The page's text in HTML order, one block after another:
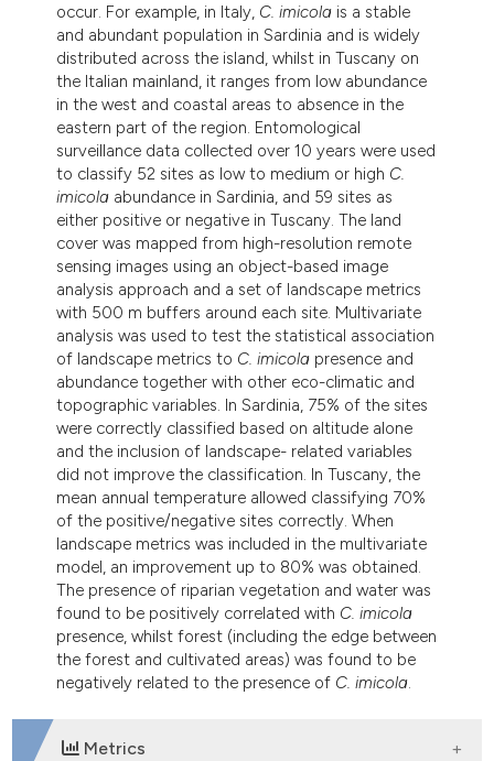
occur. For example, in Italy, C. imicola is a stable
and abundant population in Sardinia and is widely
distributed across the island, whilst in Tuscany on
the Italian mainland, it ranges from low abundance
in the west and coastal areas to absence in the
eastern part of the region. Entomological
surveillance data collected over 10 years were used
to classify 52 sites as low to medium or high C.
imicola abundance in Sardinia, and 59 sites as
either positive or negative in Tuscany. The land
cover was mapped from high-resolution remote
sensing images using an object-based image
analysis approach and a set of landscape metrics
with 500 m buffers around each site. Multivariate
analysis was used to test the statistical association
of landscape metrics to C. imicola presence and
abundance together with other eco-climatic and
topographic variables. In Sardinia, 75% of the sites
were correctly classified based on altitude alone
and the inclusion of landscape- related variables
did not improve the classification. In Tuscany, the
mean annual temperature allowed classifying 70%
of the positive/negative sites correctly. When
landscape metrics was included in the multivariate
model, an improvement up to 80% was obtained.
The presence of riparian vegetation and water was
found to be positively correlated with C. imicola
presence, whilst forest (including the edge between
the forest and cultivated areas) was found to be
negatively related to the presence of C. imicola.
Metrics